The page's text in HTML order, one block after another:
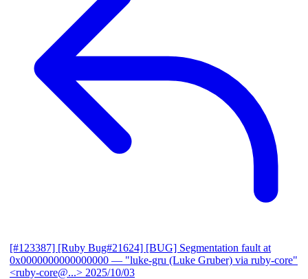
[#123387] [Ruby Bug#21624] [BUG] Segmentation fault at
0x0000000000000000 — "luke-gru (Luke Gruber) via ruby-core"
<ruby-core@...> 2025/10/03